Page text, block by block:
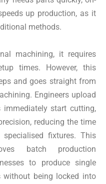
up production, as it
methods.
machining, it requires
times. However, this
and goes straight from
Engineers upload
immediately start cutting,
reducing the time
fixtures. This
batch production
to produce single
without being locked into